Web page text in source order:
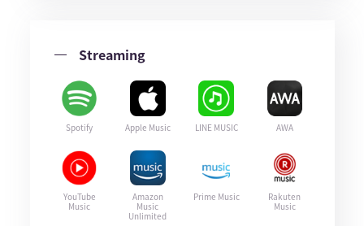
Streaming
Spotify Apple Music LINE MUSIC AWA
YouTube
Music
Amazon
Music
Unlimited
Prime Music
Rakuten
Music